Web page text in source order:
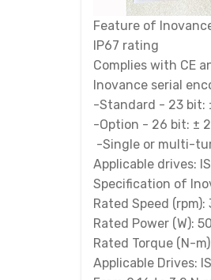
Feature of
IP67 rating
Complies with CE
Inovance serial
-Standard - 23 bit:
-Option - 26 bit: ±
-Single or multi-
Applicable drives:
Specification of
Rated Speed (rpm):
Rated Power (W):
Rated Torque (N-
Applicable Drives: